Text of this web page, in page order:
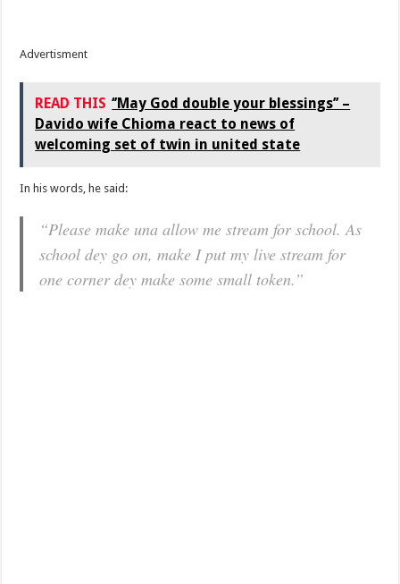
Advertisment
READ THIS ‘’May God double your blessings’’ –
Davido wife Chioma react to news of
welcoming set of twin in united state
In his words, he said:
“Please make una allow me stream for school. As
school dey go on, make I put my live stream for
one corner dey make some small token.”